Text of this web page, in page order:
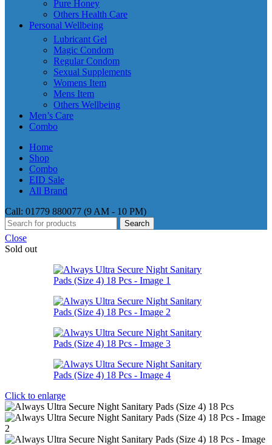
Pure Honey
Others Health Care
Personal Wellbeing
Lubricant Gel
Magic Condom
Regular Condom
Sexual Supplements
Womens Item
Mens Item
Others Wellbeing
Men’s Care
Combo
Home
Shop
Combo
EID Sale
All Brand
Call: 01779 880077 (9 AM - 10 PM)
Search
Close
Sold out
Click to enlarge